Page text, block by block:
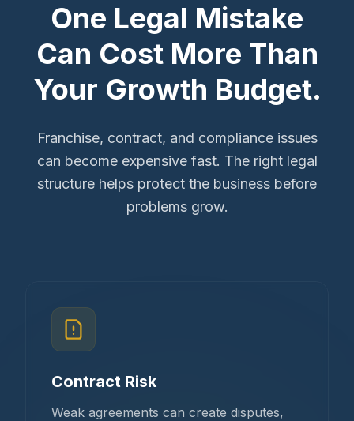
One Legal Mistake
Can Cost More Than
Your Growth Budget.
Franchise, contract, and compliance issues
can become expensive fast. The right legal
structure helps protect the business before
problems grow.
Contract Risk
Weak agreements can create disputes,